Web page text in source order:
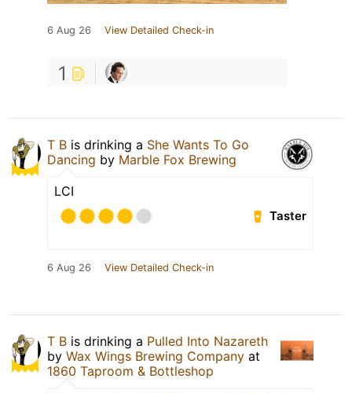
6 Aug 26 View Detailed Check-in
1
T B is drinking a She Wants To Go
Dancing by Marble Fox Brewing
LCI
Taster
6 Aug 26 View Detailed Check-in
T B is drinking a Pulled Into Nazareth
by Wax Wings Brewing Company at
1860 Taproom & Bottleshop